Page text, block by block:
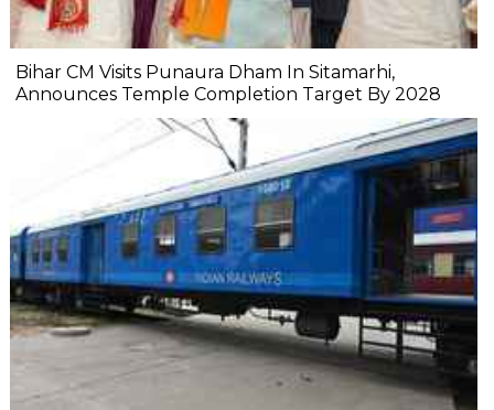
Bihar CM Visits Punaura Dham In Sitamarhi,
Announces Temple Completion Target By 2028